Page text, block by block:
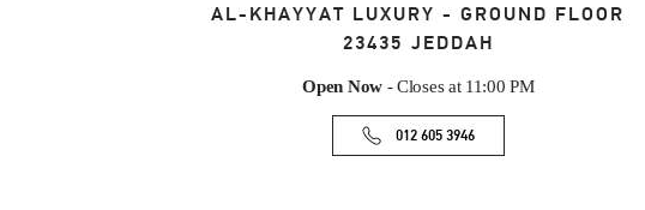
AL-KHAYYAT LUXURY - GROUND FLOOR
23435 JEDDAH
Open Now- Closes at 11:00 PM
012 605 3946